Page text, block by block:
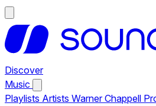
Discover
Music
Playlists Artists Warner Chappell